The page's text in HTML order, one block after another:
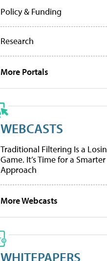
Policy & Funding
Research
More Portals
WEBCASTS
Traditional Filtering Is a
Game. It’s Time for a Smarter
Approach
More Webcasts
WHITEPAPERS